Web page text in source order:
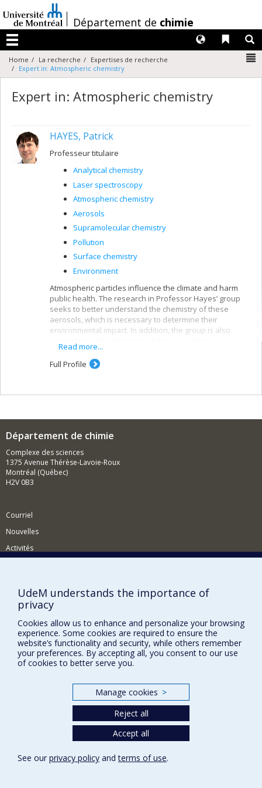
au
contenu
/Département de chimie
Menu
Liens
Langues
Home La recherche
Expertises de recherche
Expert in: Atmospheric chemistry
Expert in: Atmospheric chemistry
HAYES, Patrick
Professeur titulaire
Analytical chemistry
Laser spectroscopy
Atmospheric chemistry
Aerosols
Supramolecular chemistry
Pollution
Surface chemistry
Environment
Atmospheric particles influence the climate and harm
public health. The research in Professor Hayes’ group
seeks to better understand the chemistry of these
aerosols, which is necessary to determine their
environmental impact. In addition, the group is also
Read more...
Full Profile
Département de chimie
Complexe des sciences
1375 Avenue Thérèse-Lavoie-Roux
Montréal (Québec)
H2V 0B3
Courriel
Nouvelles
Activités
BESOIN D'AIDE?
Plan du site
Signaler une erreur
Accessibilité
FACULTÉ DES ARTS ET DES SCIENCES
Nos départements et écoles
Nos centres d'études
Privacy
UdeM understands the importance of
privacy
Cookies allow us to enhance and personalize your browsing
experience. Some cookies are required to ensure the
website’s functionality and security, while others remember
your preferences. By accepting all, you consent to our use
of cookies to better serve you.
Manage cookies >
Reject all
Accept all
See our privacy policy andterms of use.